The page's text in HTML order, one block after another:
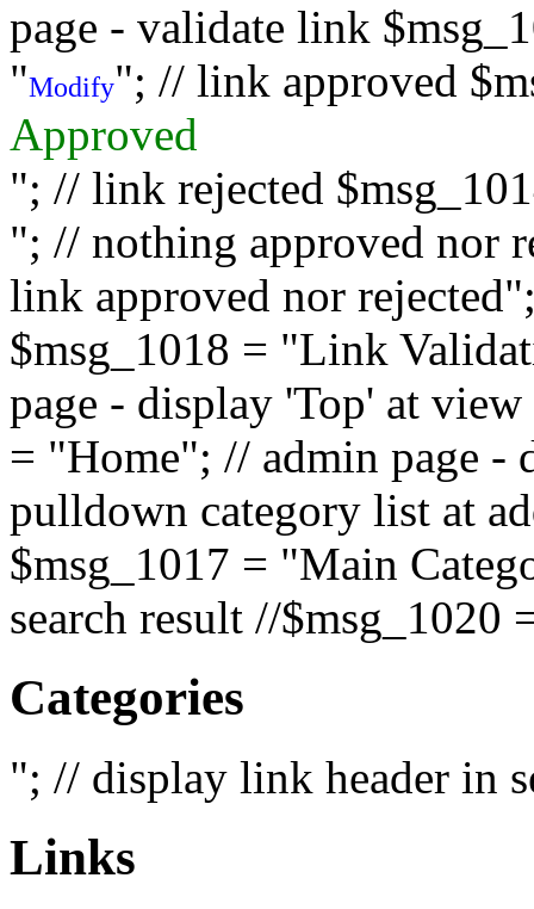
page - validate link
"Modify"; // link approved
Approved
"; // link rejected
"; // nothing approved nor
link approved nor
$msg_1018 = "Link
page - display 'Top' at
= "Home"; // admin page -
pulldown category list at
$msg_1017 = "Main
search result //$msg_1020
Categories
"; // display link header in
Links